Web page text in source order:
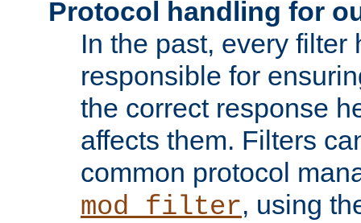
Protocol handling for
In the past, every filter
responsible for
the correct response
affects them. Filters
common protocol
mod_filter, using